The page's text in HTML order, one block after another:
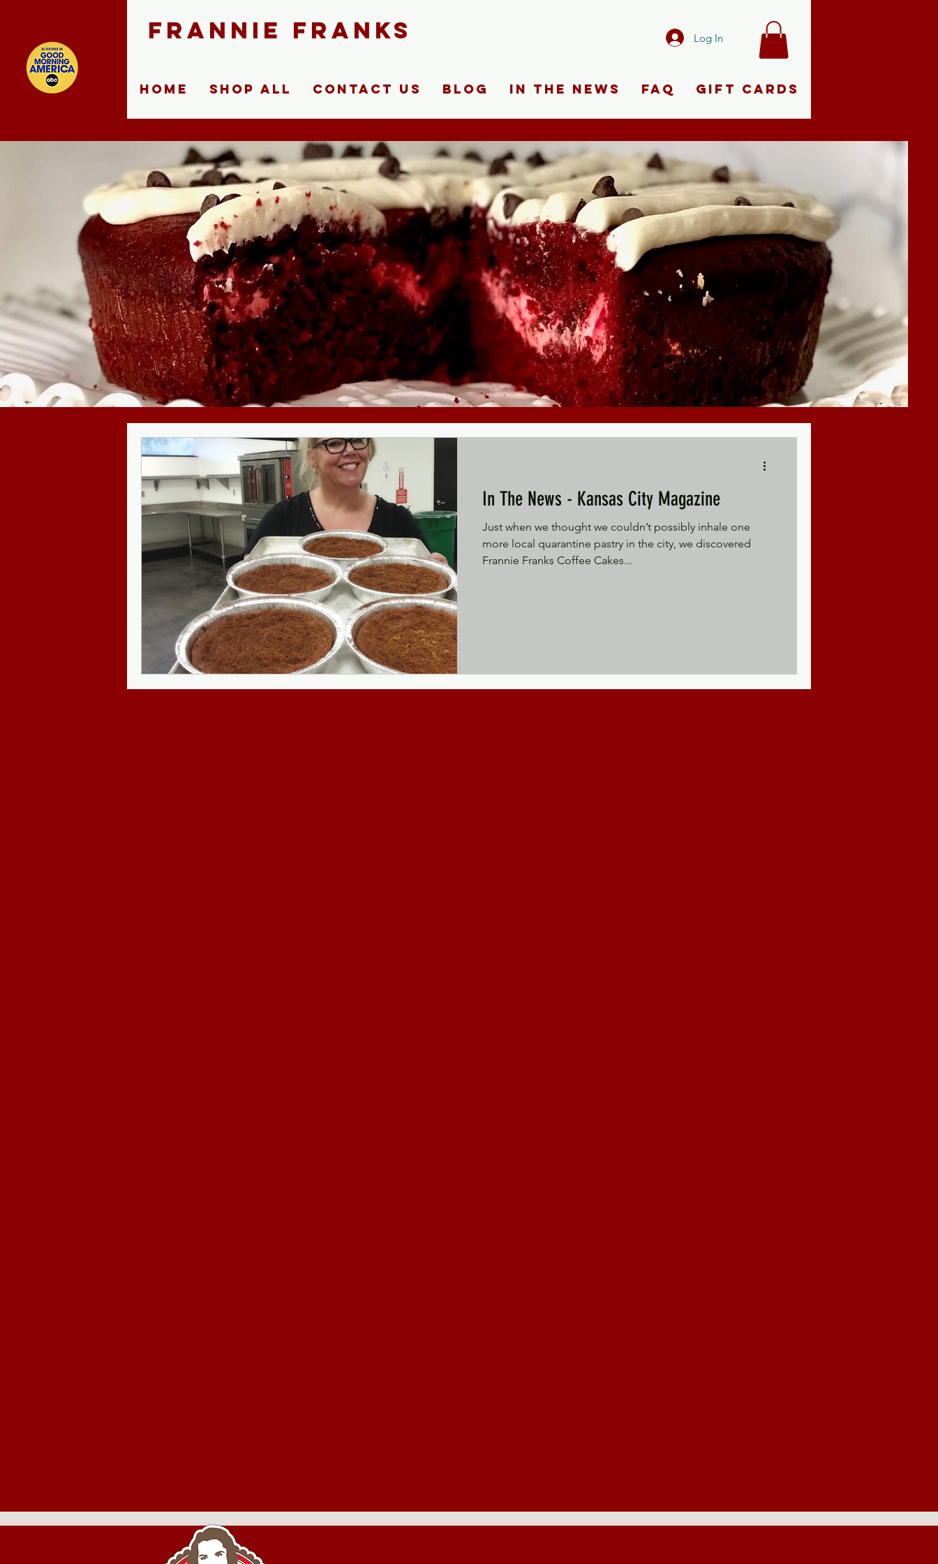
FRANNIE FRANKS Log In
Home Shop ALL Contact Us Blog In The News FAQ Gift Cards
In The News - Kansas City Magazine
Just when we thought we couldn’t possibly inhale one
more local quarantine pastry in the city, we discovered
Frannie Franks Coffee Cakes...